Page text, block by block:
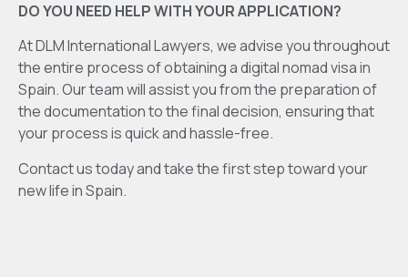
DO YOU NEED HELP WITH YOUR APPLICATION?
At DLM International Lawyers, we advise you throughout
the entire process of obtaining a digital nomad visa in
Spain. Our team will assist you from the preparation of
the documentation to the final decision, ensuring that
your process is quick and hassle-free.
Contact us today and take the first step toward your
new life in Spain.